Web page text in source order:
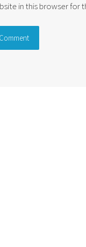
in this browser for